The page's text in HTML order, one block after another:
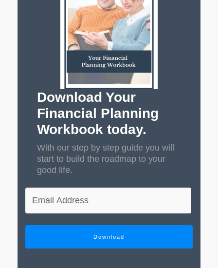
Download Your
Financial Planning
Workbook today.
With our step by step guide you will
start to build the roadmap to your
good life.
Download